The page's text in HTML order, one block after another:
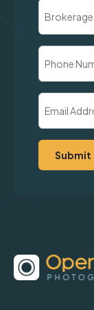
Company
(Required)